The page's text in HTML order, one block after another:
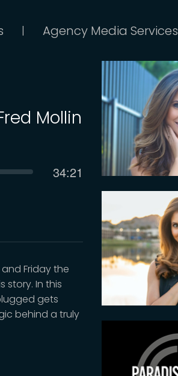
| Agency Media Services
Mollin
Current
34:21
Friday the
story. In this
gets
behind a truly